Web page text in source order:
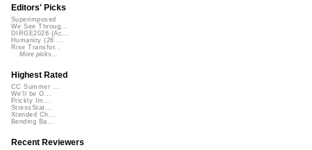
Editors' Picks
Superimposed
We See Throug...
DIRGE2026 (Ac...
Humanity (26 ...
Rise Transfor...
More picks...
Highest Rated
CC Summer ...
We'll be O...
Prickly Im...
StressStat...
Xtended Ch...
Bending Ba...
Recent Reviewers